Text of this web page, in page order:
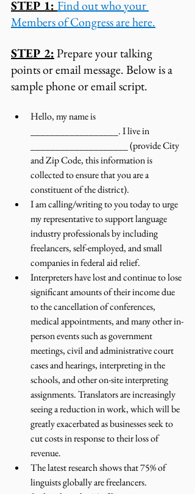
STEP 1: Find out who your
Members of Congress are here.
STEP 2: Prepare your talking
points or email message. Below is a
sample phone or email script.
Hello, my name is
__________________. I live in
____________________ (provide City
and Zip Code, this information is
collected to ensure that you are a
constituent of the district).
I am calling/writing to you today to urge
my representative to support language
industry professionals by including
freelancers, self-employed, and small
companies in federal aid relief.
Interpreters have lost and continue to lose
significant amounts of their income due
to the cancellation of conferences,
medical appointments, and many other in-
person events such as government
meetings, civil and administrative court
cases and hearings, interpreting in the
schools, and other on-site interpreting
assignments. Translators are increasingly
seeing a reduction in work, which will be
greatly exacerbated as businesses seek to
cut costs in response to their loss of
revenue.
The latest research shows that 75% of
linguists globally are freelancers.